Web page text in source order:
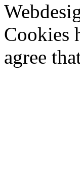
Cookies
agree